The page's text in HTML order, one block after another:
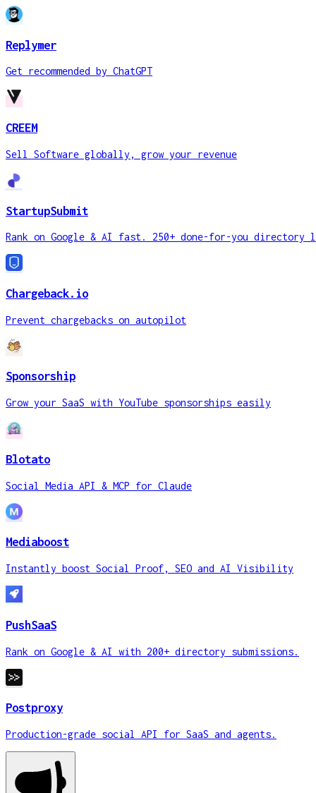
Replymer
Get recommended by ChatGPT
CREEM
Sell Software globally, grow your revenue
StartupSubmit
Rank on Google & AI fast. 250+ done-for-you
Chargeback.io
Prevent chargebacks on autopilot
Sponsorship
Grow your SaaS with YouTube sponsorships easily
Blotato
Social Media API & MCP for Claude
Mediaboost
Instantly boost Social Proof, SEO and AI Visibility
PushSaaS
Rank on Google & AI with 200+ directory submissions.
Postproxy
Production-grade social API for SaaS and agents.